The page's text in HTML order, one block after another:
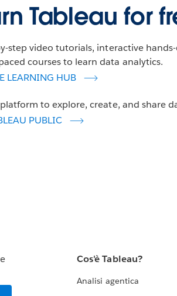
Tableau for
step video tutorials, interactive
courses to learn data analytics.
LEARNING HUB
to explore, create, and share
PUBLIC
Cos'è Tableau?
Analisi agentica